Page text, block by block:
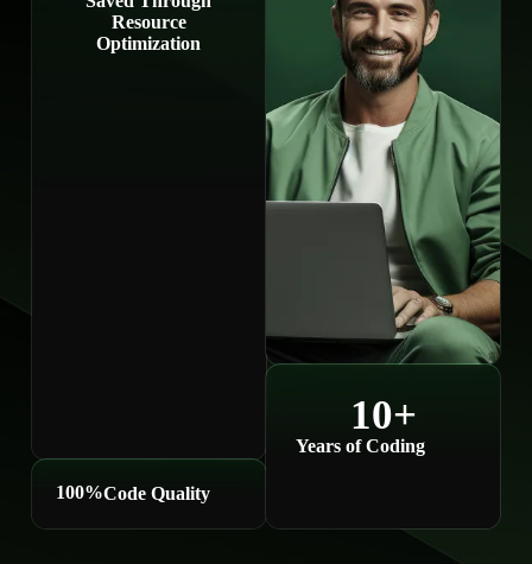
Resource
Optimization
100%Code Quality
10+
Years of Coding